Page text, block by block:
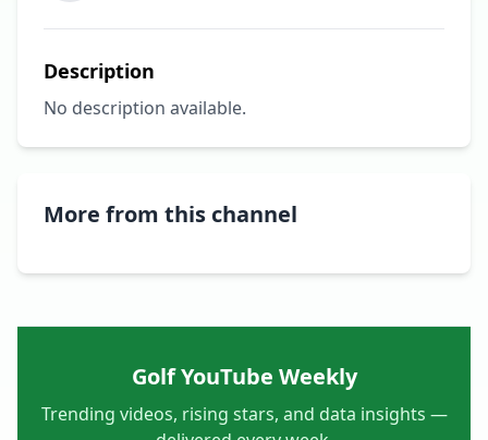
Description
No description available.
More from this channel
Golf YouTube Weekly
Trending videos, rising stars, and data insights —